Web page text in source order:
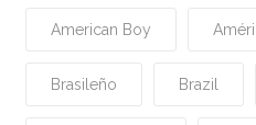
American Boy
Brasileño Brazil